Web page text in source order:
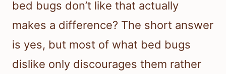
bed bugs don’t like that actually
makes a difference? The short answer
is yes, but most of what bed bugs
dislike only discourages them rather